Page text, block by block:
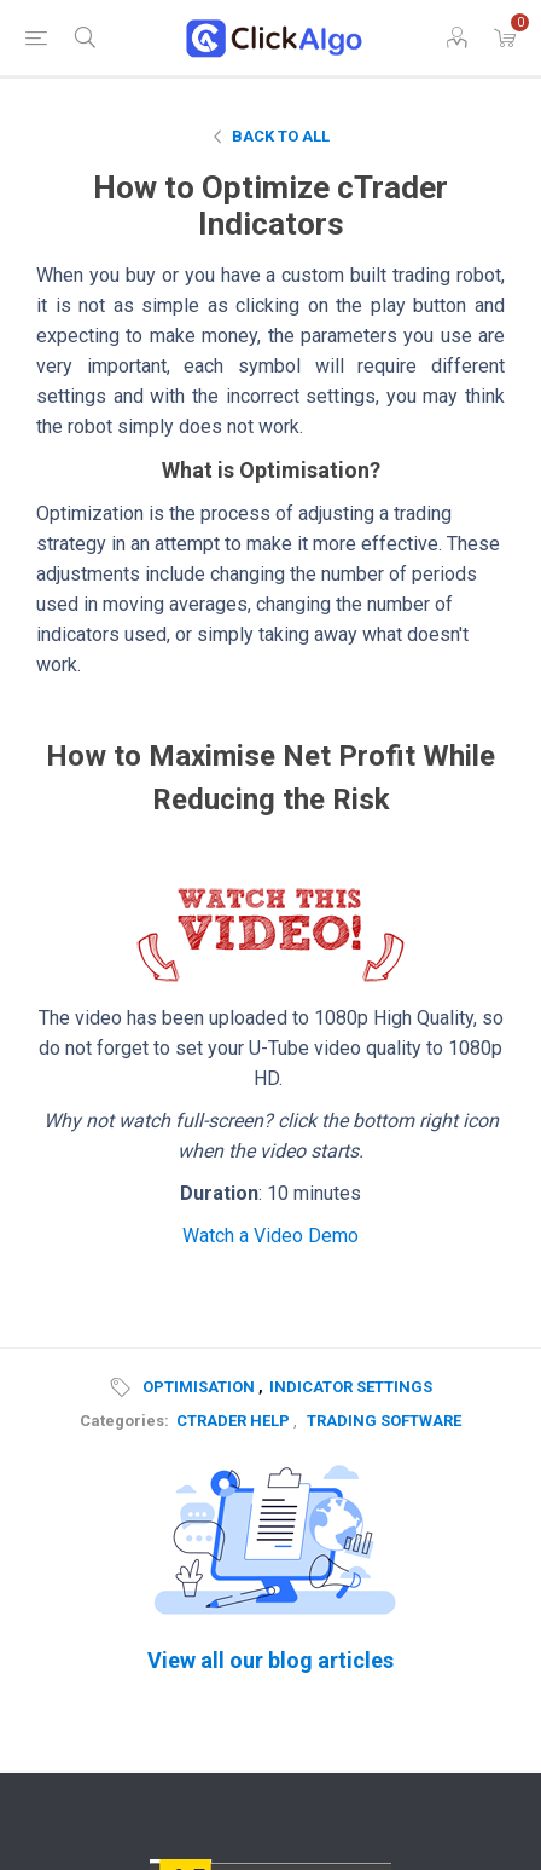
0
BACK TO ALL
How to Optimize cTrader
Indicators
When you buy or you have a custom built trading robot,
it is not as simple as clicking on the play button and
expecting to make money, the parameters you use are
very important, each symbol will require different
settings and with the incorrect settings, you may think
the robot simply does not work.
What is Optimisation?
Optimization is the process of adjusting a trading
strategy in an attempt to make it more effective. These
adjustments include changing the number of periods
used in moving averages, changing the number of
indicators used, or simply taking away what doesn't
work.
How to Maximise Net Profit While
Reducing the Risk
The video has been uploaded to 1080p High Quality, so
do not forget to set your U-Tube video quality to 1080p
HD.
Why not watch full-screen? click the bottom right icon
when the video starts.
Duration: 10 minutes
Watch a Video Demo
OPTIMISATION , INDICATOR SETTINGS
Categories: CTRADER HELP TRADING SOFTWARE
View all our blog articles